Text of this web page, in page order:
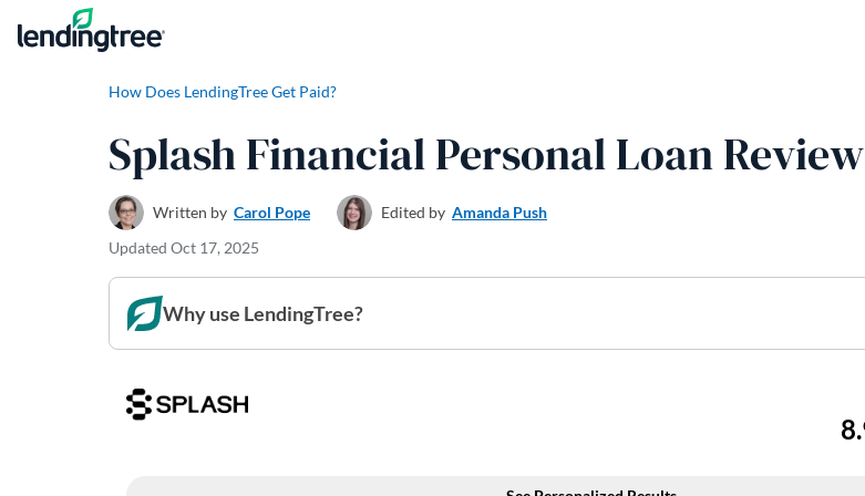
Skip to content
How Does LendingTree Get Paid?
Splash Financial Personal Loan Review
Written by Carol Pope Edited by Amanda Push
Updated Oct 17, 2025
Why use LendingTree?